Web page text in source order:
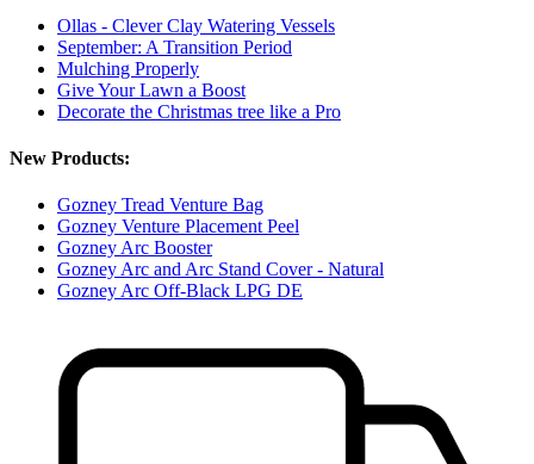
Ollas - Clever Clay Watering Vessels
September: A Transition Period
Mulching Properly
Give Your Lawn a Boost
Decorate the Christmas tree like a Pro
New Products:
Gozney Tread Venture Bag
Gozney Venture Placement Peel
Gozney Arc Booster
Gozney Arc and Arc Stand Cover - Natural
Gozney Arc Off-Black LPG DE